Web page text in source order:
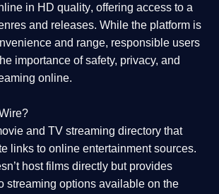
in HD quality, offering access to a
and releases. While the platform is
and range, responsible users
importance ofsafety, privacy, and
online.
and TV streaming directory that
links to online entertainment sources.
host films directly but provides
streaming options available on the